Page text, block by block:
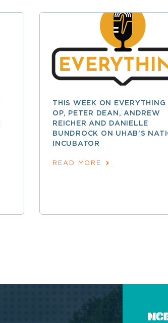
THIS WEEK ON EVERYTHING
OP, PETER DEAN, ANDREW
REICHER AND DANIELLE
BUNDROCK ON UHAB’S
INCUBATOR
READ MORE